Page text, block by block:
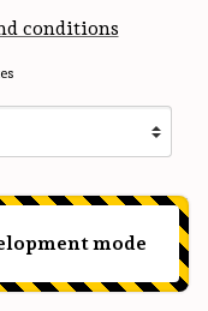
conditions
update your
mode